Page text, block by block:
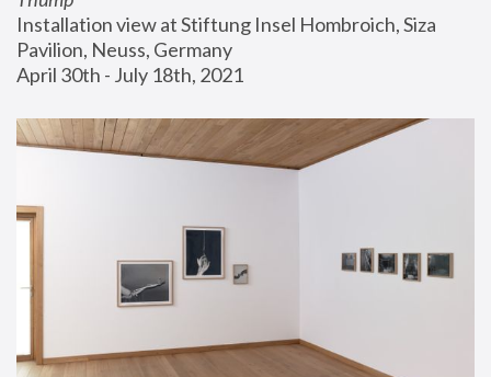
Installation view at Stiftung Insel Hombroich, Siza
Pavilion, Neuss, Germany
April 30th - July 18th, 2021